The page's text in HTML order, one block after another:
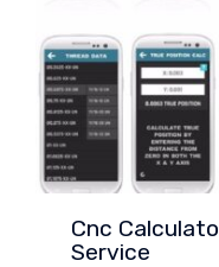
Cnc
Service